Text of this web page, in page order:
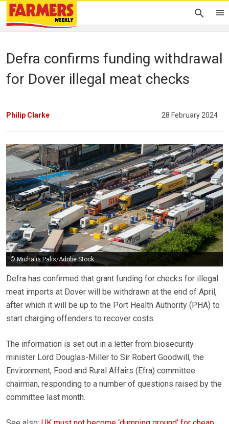
Defra confirms funding withdrawal
for Dover illegal meat checks
Philip Clarke 28 February 2024
© Michalis Palis/Adobe Stock
Defra has confirmed that grant funding for checks for illegal
meat imports at Dover will be withdrawn at the end of April,
after which it will be up to the Port Health Authority (PHA) to
start charging offenders to recover costs.
The information is set out in a letter from biosecurity
minister Lord Douglas-Miller to Sir Robert Goodwill, the
Environment, Food and Rural Affairs (Efra) committee
chairman, responding to a number of questions raised by the
committee last month.